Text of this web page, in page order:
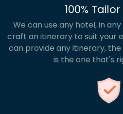
100%
We can use any hotel, in
craft an itinerary to suit your
can provide any itinerary,
is the one that's